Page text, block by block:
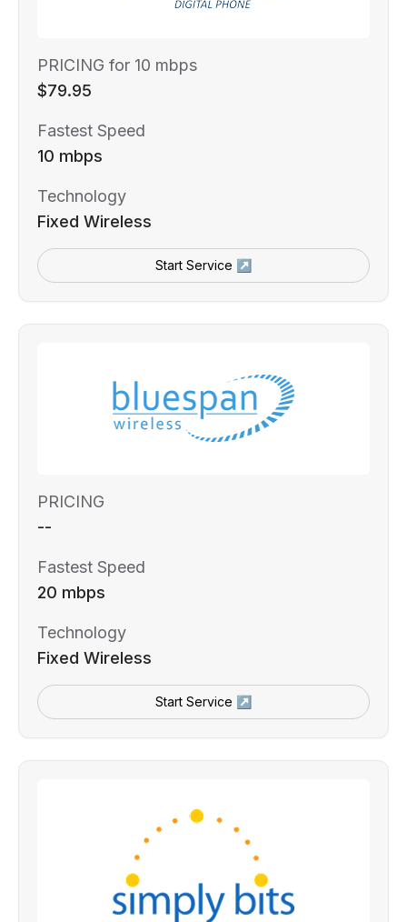
PRICING for 10 mbps
$79.95
Fastest Speed
10 mbps
Technology
Fixed Wireless
Start Service ↗
PRICING
--
Fastest Speed
20 mbps
Technology
Fixed Wireless
Start Service ↗